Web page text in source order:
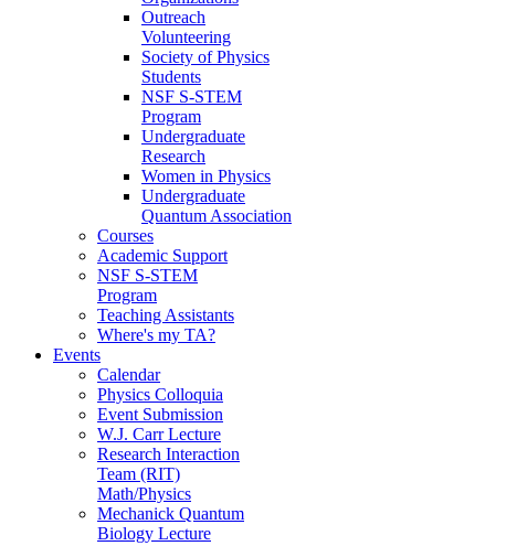
Outreach
Volunteering
Society of Physics
Students
NSF S-STEM
Program
Undergraduate
Research
Women in Physics
Undergraduate
Quantum Association
Courses
Academic Support
NSF S-STEM
Program
Teaching Assistants
Where's my TA?
Events
Calendar
Physics Colloquia
Event Submission
W.J. Carr Lecture
Research Interaction
Team (RIT)
Math/Physics
Mechanick Quantum
Biology Lecture